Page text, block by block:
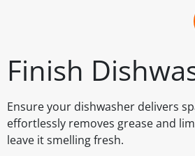
Finish
Ensure your dishwasher delivers
effortlessly removes grease and
leave it smelling fresh.